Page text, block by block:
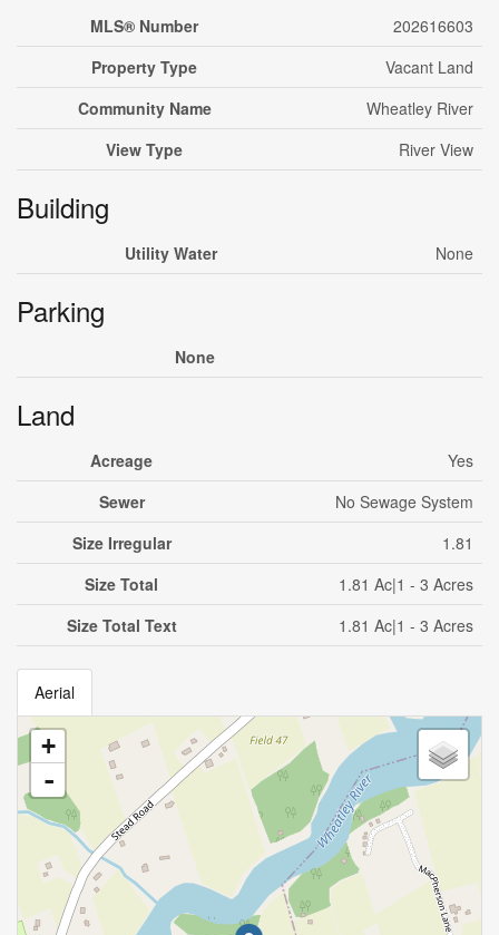
MLS® Number
202616603
Property Type
Vacant Land
Community Name
Wheatley River
View Type
River View
Building
Utility Water None
Parking
None
Land
Acreage
Yes
Sewer
No Sewage System
Size Irregular
1.81
Size Total
1.81 Ac|1 - 3 Acres
Size Total Text
1.81 Ac|1 - 3 Acres
Aerial
+
-